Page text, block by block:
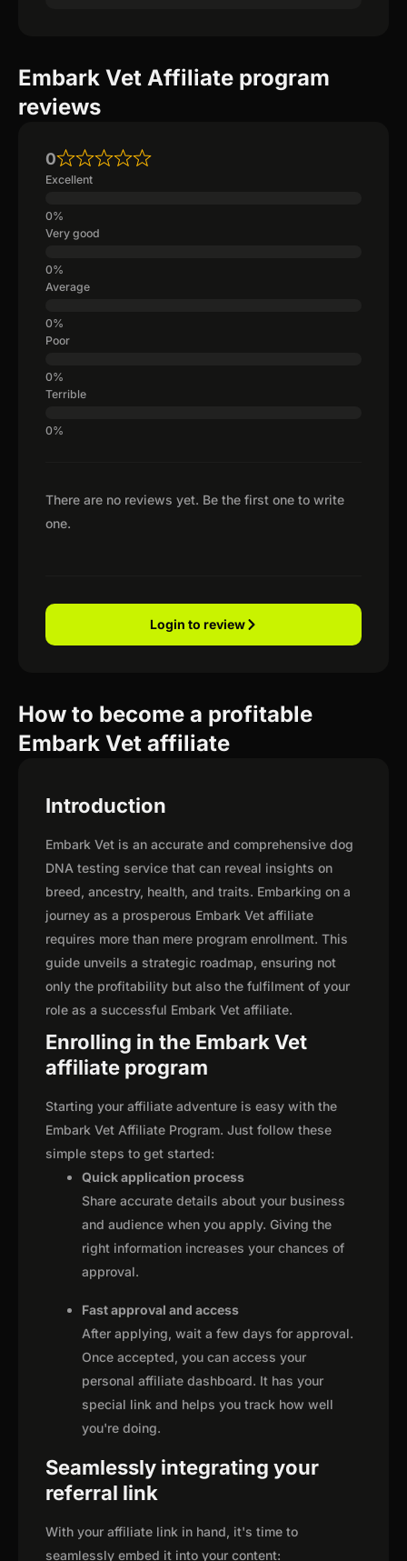
Embark Vet Affiliate program
reviews
There are no reviews yet. Be the first one to write
one.
0
Excellent
Very good
Average
Poor
Terrible
Login to review
How to become a profitable
Embark Vet affiliate
Introduction
Embark Vet is an accurate and comprehensive dog
DNA testing service that can reveal insights on
breed, ancestry, health, and traits. Embarking on a
journey as a prosperous Embark Vet affiliate
requires more than mere program enrollment. This
guide unveils a strategic roadmap, ensuring not
only the profitability but also the fulfilment of your
role as a successful Embark Vet affiliate.
Enrolling in the Embark Vet
affiliate program
Starting your affiliate adventure is easy with the
Embark Vet Affiliate Program. Just follow these
simple steps to get started:
Quick application process
Share accurate details about your business
and audience when you apply. Giving the
right information increases your chances of
approval.
Fast approval and access
After applying, wait a few days for approval.
Once accepted, you can access your
personal affiliate dashboard. It has your
special link and helps you track how well
you're doing.
Seamlessly integrating your
referral link
With your affiliate link in hand, it's time to
seamlessly embed it into your content: